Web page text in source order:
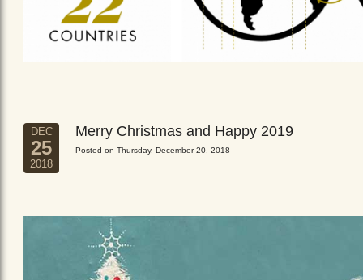
DEC
25
2018
Merry Christmas and Happy 2019
Posted on Thursday, December 20, 2018